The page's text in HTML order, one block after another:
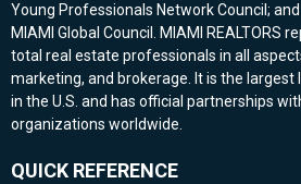
Young Professionals Network Council;
MIAMI Global Council. MIAMI REALTORS
total real estate professionals in all
marketing, and brokerage. It is the largest
in the U.S. and has official partnerships
organizations worldwide.
QUICK REFERENCE